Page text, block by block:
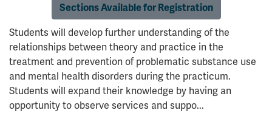
Sections Available for Registration
Students will develop further understanding of the
relationships between theory and practice in the
treatment and prevention of problematic substance use
and mental health disorders during the practicum.
Students will expand their knowledge by having an
opportunity to observe services and suppo...